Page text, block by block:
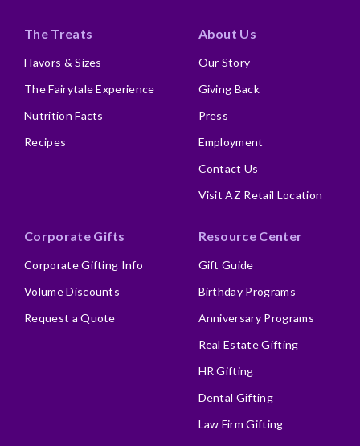
The Treats
Flavors & Sizes
The Fairytale Experience
Nutrition Facts
Recipes
About Us
Our Story
Giving Back
Press
Employment
Contact Us
Visit AZ Retail Location
Corporate Gifts
Corporate Gifting Info
Volume Discounts
Request a Quote
Resource Center
Gift Guide
Birthday Programs
Anniversary Programs
Real Estate Gifting
HR Gifting
Dental Gifting
Law Firm Gifting